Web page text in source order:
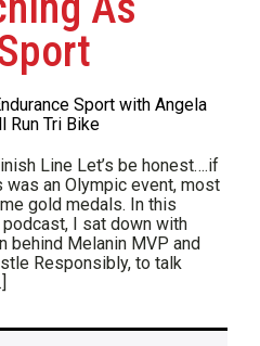
Line Let’s be honest….if
an Olympic event, most
gold medals. In this
I sat down with
behind Melanin MVP and
Responsibly, to talk